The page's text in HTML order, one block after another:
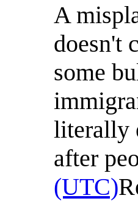
A
doesn't
some
literally
after
(UTC)